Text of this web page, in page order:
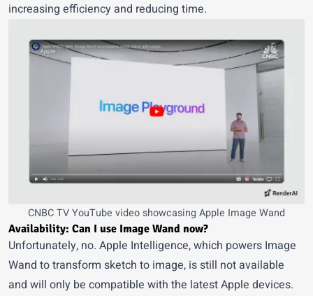
increasing efficiency and reducing time.
CNBC TV YouTube video showcasing Apple Image Wand
Availability: Can I use Image Wand now?
Unfortunately, no. Apple Intelligence, which powers Image
Wand to transform sketch to image, is still not available
and will only be compatible with the latest Apple devices.